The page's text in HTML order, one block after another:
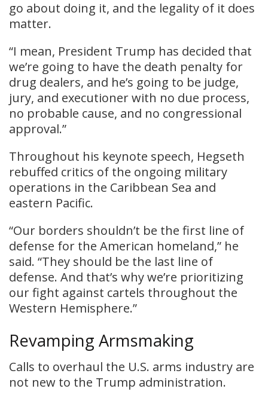
go about doing it, and the legality of it does
matter.
“I mean, President Trump has decided that
we’re going to have the death penalty for
drug dealers, and he’s going to be judge,
jury, and executioner with no due process,
no probable cause, and no congressional
approval.”
Throughout his keynote speech, Hegseth
rebuffed critics of the ongoing military
operations in the Caribbean Sea and
eastern Pacific.
“Our borders shouldn’t be the first line of
defense for the American homeland,” he
said. “They should be the last line of
defense. And that’s why we’re prioritizing
our fight against cartels throughout the
Western Hemisphere.”
Revamping Armsmaking
Calls to overhaul the U.S. arms industry are
not new to the Trump administration.